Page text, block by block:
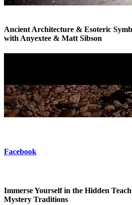
Ancient Architecture & Esoteric
with Anyextee & Matt Sibson
Facebook
Immerse Yourself in the Hidden
Mystery Traditions